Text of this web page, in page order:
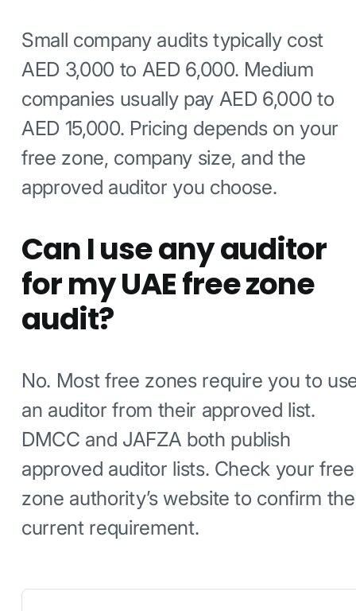
Small company audits typically cost
AED 3,000 to AED 6,000. Medium
companies usually pay AED 6,000 to
AED 15,000. Pricing depends on your
free zone, company size, and the
approved auditor you choose.
Can I use any auditor
for my UAE free zone
audit?
No. Most free zones require you to
an auditor from their approved list.
DMCC and JAFZA both publish
approved auditor lists. Check your free
zone authority’s website to confirm the
current requirement.